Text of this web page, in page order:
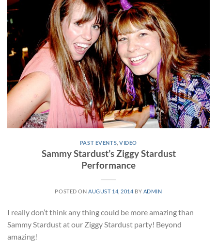
PAST EVENTS ,VIDEO
Sammy Stardust’s Ziggy Stardust
Performance
POSTED ONAUGUST 14, 2014 BY ADMIN
I really don’t think any thing could be more amazing than
Sammy Stardust at our Ziggy Stardust party! Beyond
amazing!